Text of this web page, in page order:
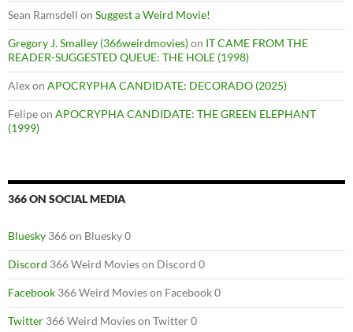
Sean Ramsdell on Suggest a Weird Movie!
Gregory J. Smalley (366weirdmovies)on IT CAME FROM THE
READER-SUGGESTED QUEUE: THE HOLE (1998)
Alexon APOCRYPHA CANDIDATE: DECORADO (2025)
Felipeon APOCRYPHA CANDIDATE: THE GREEN ELEPHANT
(1999)
366 ON SOCIAL MEDIA
Bluesky 366 on Bluesky 0
Discord 366 Weird Movies on Discord 0
Facebook 366 Weird Movies on Facebook 0
Twitter 366 Weird Movies on Twitter 0